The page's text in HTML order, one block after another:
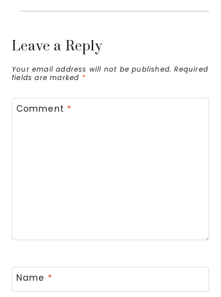
Leave a Reply
Your email address will not be published. Required
fields are marked *
Comment *
Name *